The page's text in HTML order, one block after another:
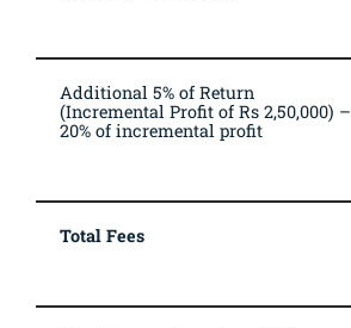
Additional 5% of Return
(Incremental Profit of Rs 2,50,000) –
20% of incremental profit
Total Fees